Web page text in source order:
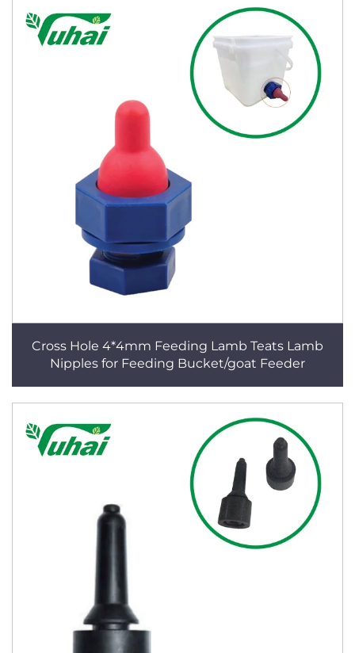
Cross Hole 4*4mm Feeding Lamb Teats Lamb
Nipples for Feeding Bucket/goat Feeder